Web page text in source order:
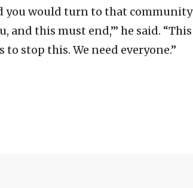
you would turn to that community
and this must end,’” he said. “This
stop this. We need everyone.”